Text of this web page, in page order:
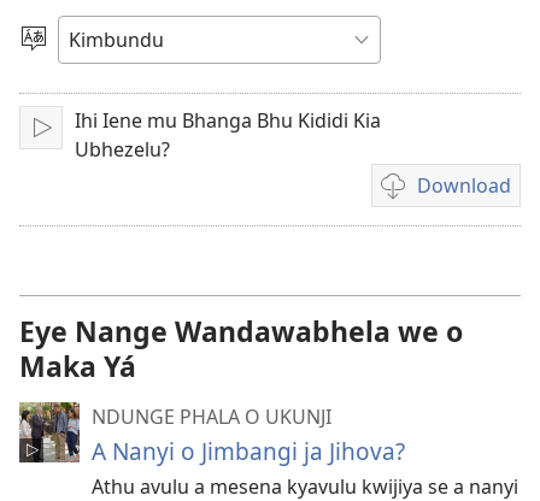
video
Sola
Dimi
Ku
Ihi Iene mu Bhanga Bhu Kididi Kia
Ubhezelu?
Download
Ukexilu
ua
Eye Nange Wandawabhela we o
Maka Yá
NDUNGE PHALA O UKUNJI
A Nanyi o Jimbangi ja Jihova?
Athu avulu a mesena kyavulu kwijiya se a nanyi